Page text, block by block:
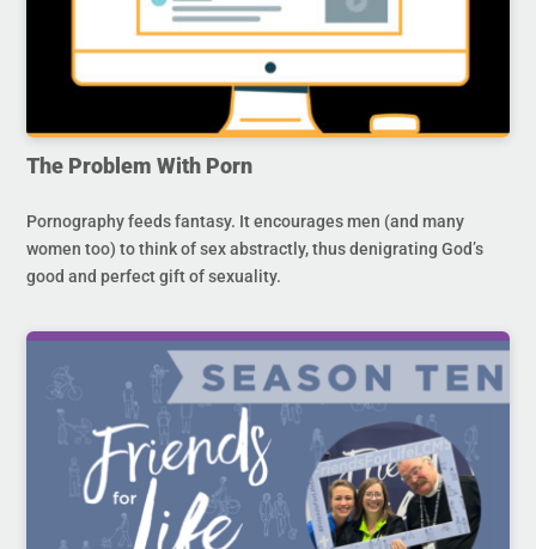
The Problem With Porn
Pornography feeds fantasy. It encourages men (and many
women too) to think of sex abstractly, thus denigrating God’s
good and perfect gift of sexuality.